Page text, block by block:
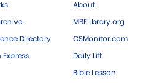
Directory
Express
About
MBELibrary.org
CSMonitor.com
Daily Lift
Bible Lesson